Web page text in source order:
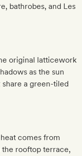
bathrobes, and Les
original latticework
as the sun
share a green-tiled
comes from
the rooftop terrace,